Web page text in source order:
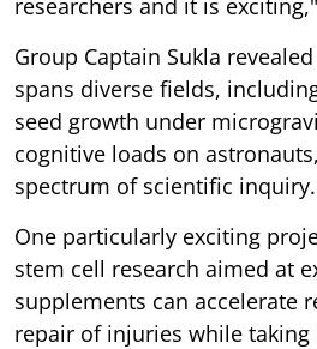
Group Captain Sukla
spans diverse fields,
seed growth under
cognitive loads on
spectrum of scientific inquiry.
One particularly exciting
stem cell research aimed at
supplements can accelerate
repair of injuries while taking